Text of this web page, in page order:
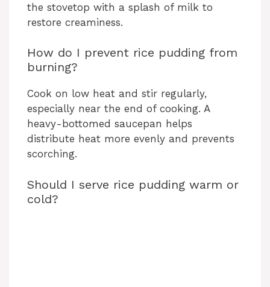
the stovetop with a splash of milk to
restore creaminess.
How do I prevent rice pudding from
burning?
Cook on low heat and stir regularly,
especially near the end of cooking. A
heavy-bottomed saucepan helps
distribute heat more evenly and prevents
scorching.
Should I serve rice pudding warm or
cold?